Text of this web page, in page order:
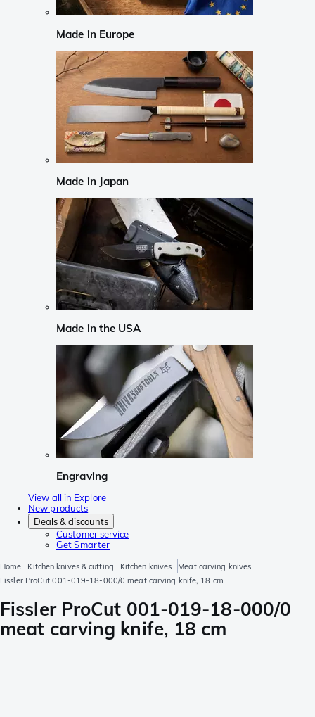
Made in Europe
Made in Japan
Made in the USA
Engraving
View all in Explore
New products
Deals & discounts
Customer service
Get Smarter
Home Kitchen knives & cutting Kitchen knives
Meat carving knives
Fissler ProCut 001-019-18-000/0 meat carving knife, 18 cm
Fissler ProCut 001-019-18-000/0
meat carving knife, 18 cm